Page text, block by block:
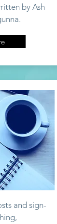
by Ash
and sign-